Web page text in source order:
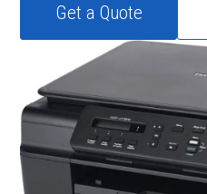
Get a Quote